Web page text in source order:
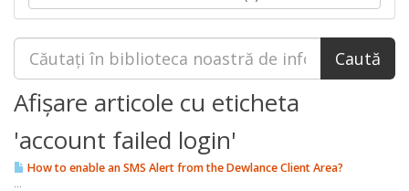
Afișare articole cu eticheta
'account failed login'
How to enable an SMS Alert from the Dewlance Client Area?
...